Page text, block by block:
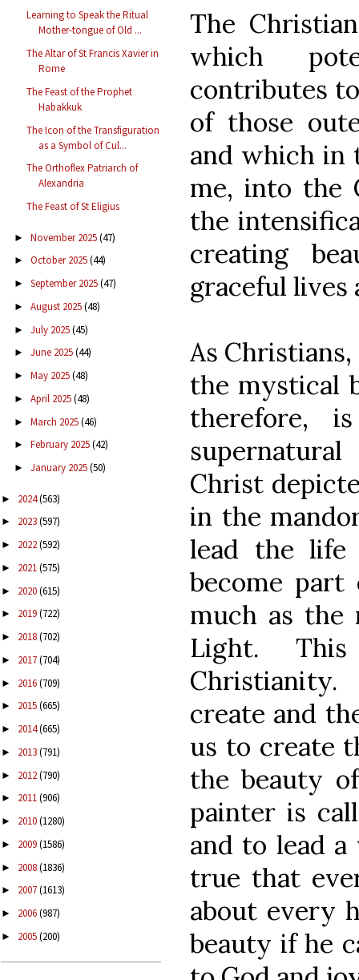
Learning to Speak the Ritual
Mother-tongue of Old ...
The Altar of St Francis Xavier in
Rome
The Feast of the Prophet
Habakkuk
The Icon of the Transfiguration
as a Symbol of Cul...
The Orthoflex Patriarch of
Alexandria
The Feast of St Eligius
► November 2025(47)
► October 2025(44)
► September 2025(47)
► August 2025(48)
► July 2025(45)
► June 2025(44)
► May 2025(48)
► April 2025(48)
► March 2025(46)
► February 2025(42)
► January 2025(50)
► 2024(563)
► 2023(597)
► 2022(592)
► 2021(575)
► 2020(615)
► 2019(722)
► 2018(702)
► 2017(704)
► 2016(709)
► 2015(665)
► 2014(665)
► 2013(791)
► 2012(790)
► 2011(906)
► 2010(1280)
► 2009(1586)
► 2008(1836)
► 2007(1613)
► 2006(987)
► 2005(200)
The
which
contributes
of those
and which in
me, into the
the
creating
graceful lives
As
the mystical
therefore,
Christ
in the
lead the life
become
much as the
Light.
create and
us to create
the beauty
painter is
and to lead
true that
about every
beauty if he